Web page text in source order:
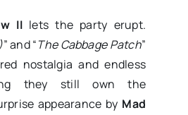
II lets the party erupt.
” and “The Cabbage Patch”
nostalgia and endless
they still own the
appearance by Mad